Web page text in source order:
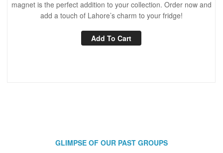
magnet is the perfect addition to your collection. Order now and
add a touch of Lahore’s charm to your fridge!
Add To Cart
GLIMPSE OF OUR PAST GROUPS